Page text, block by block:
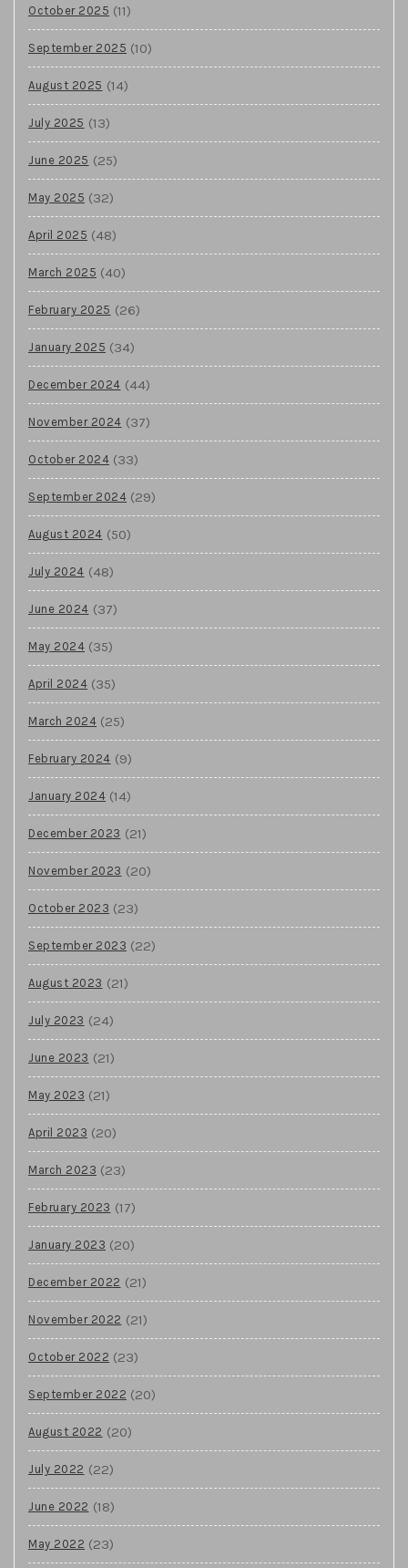
October 2025 (11)
September 2025 (10)
August 2025 (14)
July 2025 (13)
June 2025 (25)
May 2025 (32)
April 2025 (48)
March 2025 (40)
February 2025 (26)
January 2025 (34)
December 2024 (44)
November 2024 (37)
October 2024 (33)
September 2024 (29)
August 2024 (50)
July 2024 (48)
June 2024 (37)
May 2024 (35)
April 2024 (35)
March 2024 (25)
February 2024 (9)
January 2024 (14)
December 2023 (21)
November 2023 (20)
October 2023 (23)
September 2023 (22)
August 2023 (21)
July 2023 (24)
June 2023 (21)
May 2023 (21)
April 2023 (20)
March 2023 (23)
February 2023 (17)
January 2023 (20)
December 2022 (21)
November 2022 (21)
October 2022 (23)
September 2022 (20)
August 2022 (20)
July 2022 (22)
June 2022 (18)
May 2022 (23)